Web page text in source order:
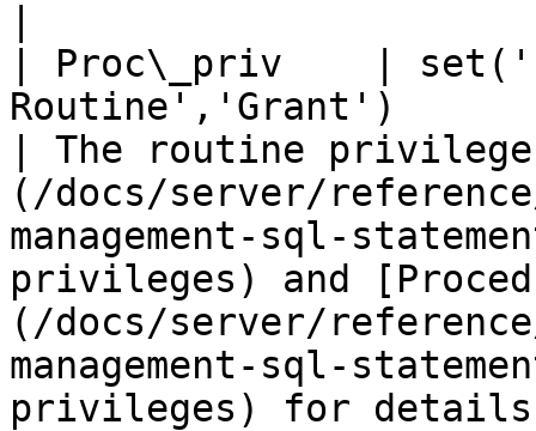
| Proc\_priv    |
Routine','Grant')
| The routine
(/docs/server/
management-sql-
privileges) and
(/docs/server/
management-sql-
privileges) for